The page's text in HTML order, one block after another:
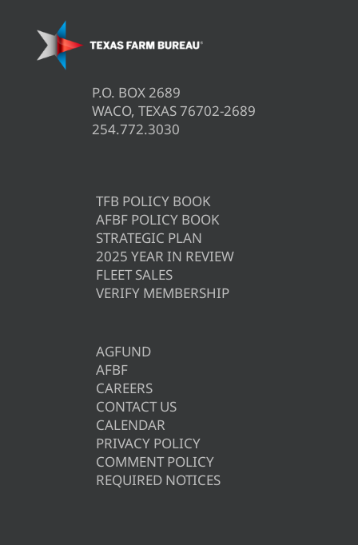
P.O. BOX 2689
WACO, TEXAS 76702-2689
254.772.3030
TFB POLICY BOOK
AFBF POLICY BOOK
STRATEGIC PLAN
2025 YEAR IN REVIEW
FLEET SALES
VERIFY MEMBERSHIP
AGFUND
AFBF
CAREERS
CONTACT US
CALENDAR
PRIVACY POLICY
COMMENT POLICY
REQUIRED NOTICES